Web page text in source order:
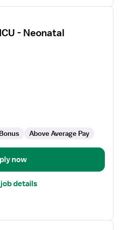
- Neonatal
Above Average Pay
now
details